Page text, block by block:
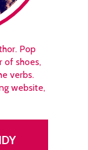
Pop
of shoes,
verbs.
website,